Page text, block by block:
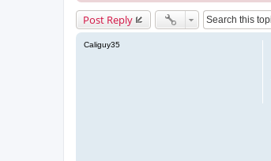
Post Reply
Caliguy35